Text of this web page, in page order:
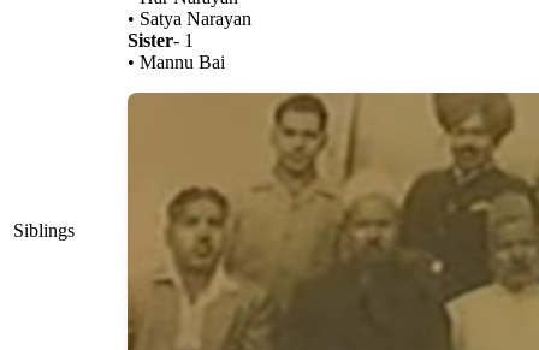
Siblings
• Satya Narayan
Sister- 1
• Mannu Bai